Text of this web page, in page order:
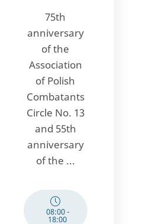
75th
anniversary
of the
Association
of Polish
Combatants
Circle No. 13
and 55th
anniversary
of the ...
08:00-
18:00